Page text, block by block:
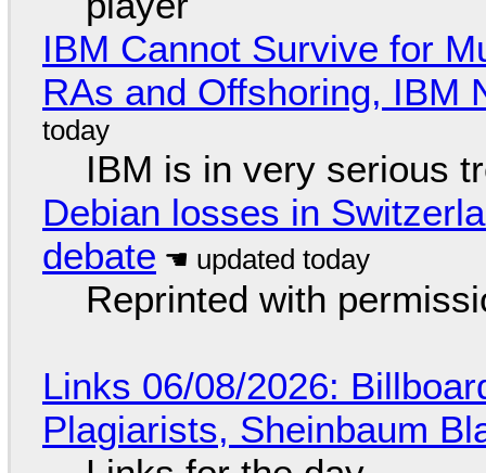
IBM Cannot Survive for
RAs and Offshoring, IBM
IBM is in very serious
Debian losses in
debate
Reprinted with
Links 06/08/2026:
Plagiarists, Sheinbaum